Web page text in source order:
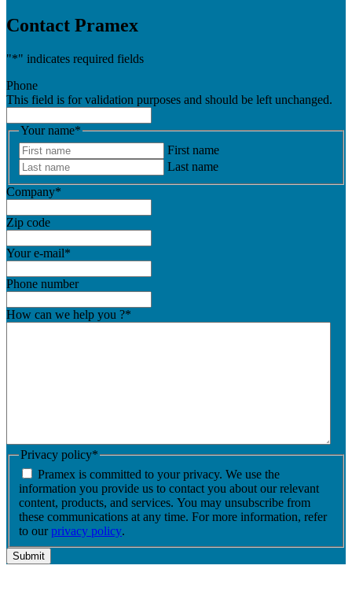
Contact Pramex
"*" indicates required fields
Phone
This field is for validation purposes and should be left unchanged.
Your name*
First name
Last name
Company*
Zip code
Your e-mail*
Phone number
How can we help you ?*
Privacy policy*
Pramex is committed to your privacy. We use the
information you provide us to contact you about our relevant
content, products, and services. You may unsubscribe from
these communications at any time. For more information, refer
to ourprivacy policy.